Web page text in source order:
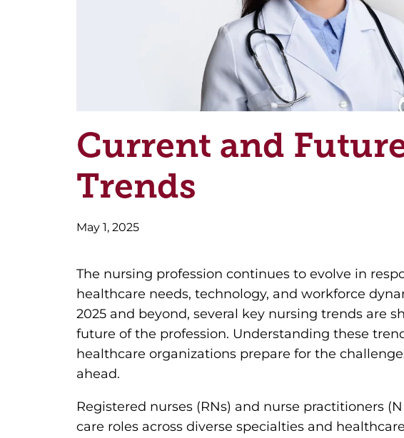
Current and
Trends
May 1, 2025
The nursing profession continues to evolve in
healthcare needs, technology, and workforce
2025 and beyond, several key nursing trends are
future of the profession. Understanding these
healthcare organizations prepare for the
ahead.
Registered nurses (RNs) and nurse practitioners
care roles across diverse specialties and